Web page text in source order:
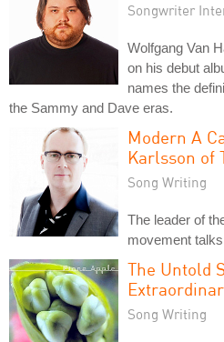
Songwriter
Wolfgang Van
on his debut
names the
the Sammy and Dave eras.
Modern A
Karlsson of
Song Writing
The leader of
movement
The Untold
Song Writing